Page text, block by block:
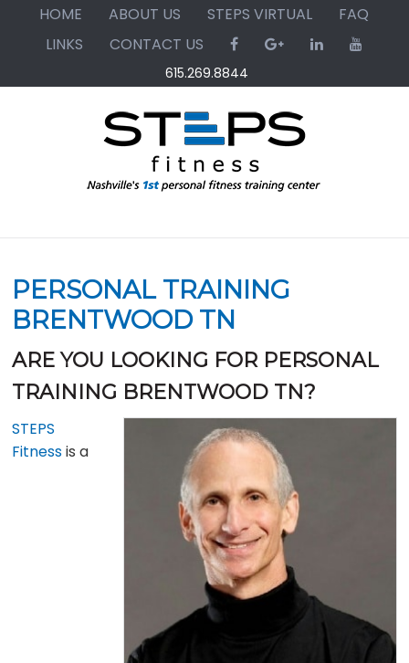
HOME ABOUT US STEPS VIRTUAL
FAQ
LINKS
CONTACT US
615.269.8844
PERSONAL TRAINING
BRENTWOOD TN
ARE YOU LOOKING FOR PERSONAL
TRAINING BRENTWOOD TN?
STEPS
Fitnessis a